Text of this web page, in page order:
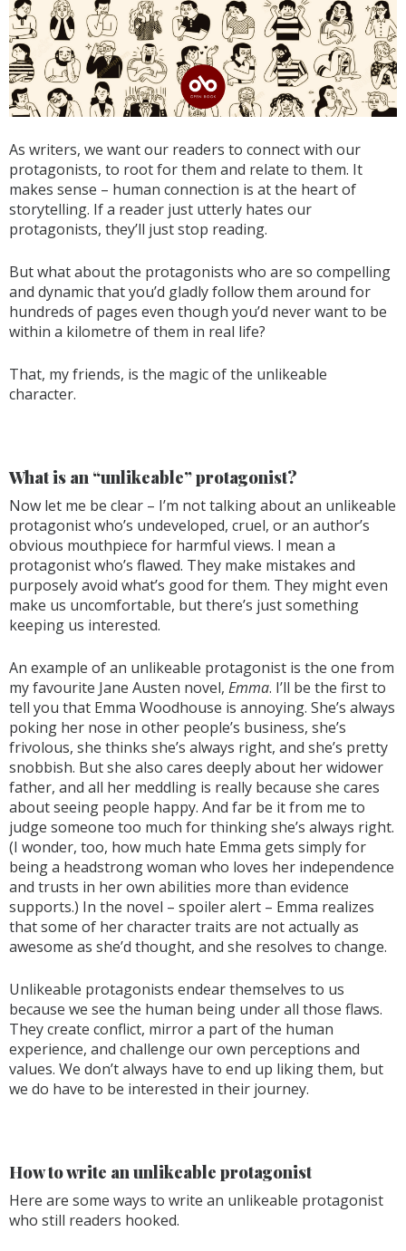
As writers, we want our readers to connect with our
protagonists, to root for them and relate to them. It
makes sense – human connection is at the heart of
storytelling. If a reader just utterly hates our
protagonists, they’ll just stop reading.
But what about the protagonists who are so compelling
and dynamic that you’d gladly follow them around for
hundreds of pages even though you’d never want to be
within a kilometre of them in real life?
That, my friends, is the magic of the unlikeable
character.
What is an “unlikeable” protagonist?
Now let me be clear – I’m not talking about an unlikeable
protagonist who’s undeveloped, cruel, or an author’s
obvious mouthpiece for harmful views. I mean a
protagonist who’s flawed. They make mistakes and
purposely avoid what’s good for them. They might even
make us uncomfortable, but there’s just something
keeping us interested.
An example of an unlikeable protagonist is the one from
my favourite Jane Austen novel, Emma. I’ll be the first to
tell you that Emma Woodhouse is annoying. She’s always
poking her nose in other people’s business, she’s
frivolous, she thinks she’s always right, and she’s pretty
snobbish. But she also cares deeply about her widower
father, and all her meddling is really because she cares
about seeing people happy. And far be it from me to
judge someone too much for thinking she’s always right.
(I wonder, too, how much hate Emma gets simply for
being a headstrong woman who loves her independence
and trusts in her own abilities more than evidence
supports.) In the novel – spoiler alert – Emma realizes
that some of her character traits are not actually as
awesome as she’d thought, and she resolves to change.
Unlikeable protagonists endear themselves to us
because we see the human being under all those flaws.
They create conflict, mirror a part of the human
experience, and challenge our own perceptions and
values. We don’t always have to end up liking them, but
we do have to be interested in their journey.
How to write an unlikeable protagonist
Here are some ways to write an unlikeable protagonist
who still readers hooked.